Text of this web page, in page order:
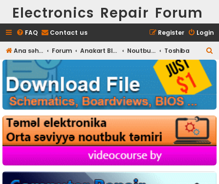
Electronics Repair Forum
FAQ Contact us Login
Register
Ana səhifə Forum Anakart BIOS Noutbuk BIOS Toshiba
e
h